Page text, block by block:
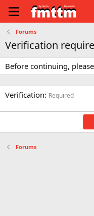
Forums
Verification
Before continuing,
Verification Required
Forums